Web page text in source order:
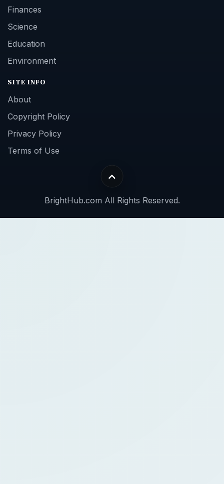
Finances
Science
Education
Environment
SITE INFO
About
Copyright Policy
Privacy Policy
Terms of Use
BrightHub.com All Rights Reserved.